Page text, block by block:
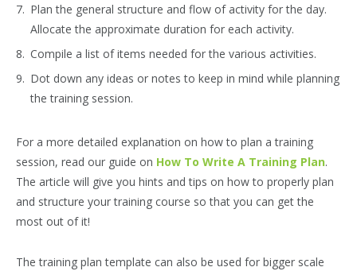
Plan the general structure and flow of activity for the day.
Allocate the approximate duration for each activity.
Compile a list of items needed for the various activities.
Dot down any ideas or notes to keep in mind while planning
the training session.
For a more detailed explanation on how to plan a training
session, read our guide on How To Write A Training Plan.
The article will give you hints and tips on how to properly plan
and structure your training course so that you can get the
most out of it!
The training plan template can also be used for bigger scale